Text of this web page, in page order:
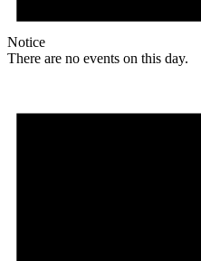
Notice
There are no events on this day.